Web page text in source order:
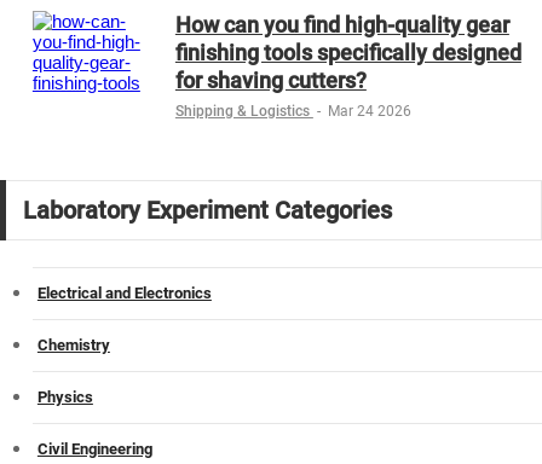
How can you find high-quality gear
finishing tools specifically designed
for shaving cutters?
Shipping & Logistics - Mar 24 2026
Laboratory Experiment Categories
Electrical and Electronics
Chemistry
Physics
Civil Engineering